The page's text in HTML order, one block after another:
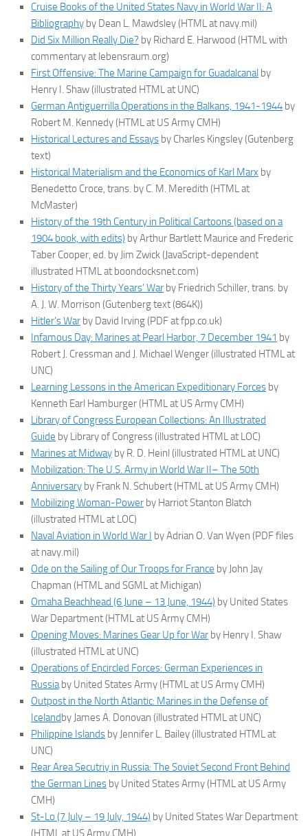
Cruise Books of the United States Navy in World War II: A
Bibliography by Dean L. Mawdsley (HTML at navy.mil)
Did Six Million Really Die? by Richard E. Harwood (HTML with
commentary at lebensraum.org)
First Offensive: The Marine Campaign for Guadalcanal by
Henry I. Shaw (illustrated HTML at UNC)
German Antiguerrilla Operations in the Balkans, 1941-1944 by
Robert M. Kennedy (HTML at US Army CMH)
Historical Lectures and Essays by Charles Kingsley (Gutenberg
text)
Historical Materialism and the Economics of Karl Marx by
Benedetto Croce, trans. by C. M. Meredith (HTML at
McMaster)
History of the 19th Century in Political Cartoons (based on a
1904 book, with edits) by Arthur Bartlett Maurice and Frederic
Taber Cooper, ed. by Jim Zwick (JavaScript-dependent
illustrated HTML at boondocksnet.com)
History of the Thirty Years’ War by Friedrich Schiller, trans. by
A. J. W. Morrison (Gutenberg text (864K))
Hitler’s War by David Irving (PDF at fpp.co.uk)
Infamous Day: Marines at Pearl Harbor, 7 December 1941 by
Robert J. Cressman and J. Michael Wenger (illustrated HTML at
UNC)
Learning Lessons in the American Expeditionary Forces by
Kenneth Earl Hamburger (HTML at US Army CMH)
Library of Congress European Collections: An Illustrated
Guide by Library of Congress (illustrated HTML at LOC)
Marines at Midway by R. D. Heinl (illustrated HTML at UNC)
Mobilization: The U.S. Army in World War II– The 50th
Anniversary by Frank N. Schubert (HTML at US Army CMH)
Mobilizing Woman-Power by Harriot Stanton Blatch
(illustrated HTML at LOC)
Naval Aviation in World War I by Adrian O. Van Wyen (PDF files
at navy.mil)
Ode on the Sailing of Our Troops for France by John Jay
Chapman (HTML and SGML at Michigan)
Omaha Beachhead (6 June – 13 June, 1944) by United States
War Department (HTML at US Army CMH)
Opening Moves: Marines Gear Up for War by Henry I. Shaw
(illustrated HTML at UNC)
Operations of Encircled Forces: German Experiences in
Russiaby United States Army (HTML at US Army CMH)
Outpost in the North Atlantic: Marines in the Defense of
Icelandby James A. Donovan (illustrated HTML at UNC)
Philippine Islands by Jennifer L. Bailey (illustrated HTML at
UNC)
Rear Area Secutriy in Russia: The Soviet Second Front Behind
the German Lines by United States Army (HTML at US Army
CMH)
St-Lo (7 July – 19 July, 1944) by United States War Department
(HTML at US Army CMH)